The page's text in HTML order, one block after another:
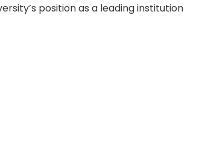
position as a leading institution